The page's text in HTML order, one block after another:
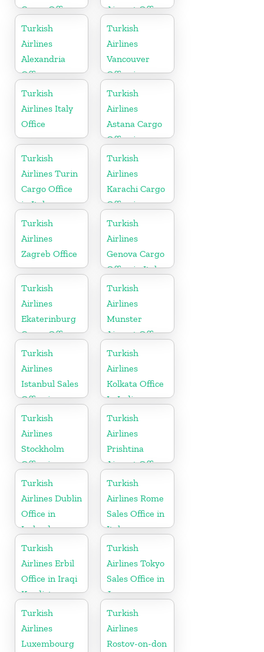
Cargo Office
in Germany
Airport Office
in Switzerland
Turkish
Airlines
Alexandria
Office
Turkish
Airlines
Vancouver
Office in
Canada
Turkish
Airlines Italy
Office
Turkish
Airlines
Astana Cargo
Office in
Kazakhstan
Turkish
Airlines Turin
Cargo Office
in Italy
Turkish
Airlines
Karachi Cargo
Office in
Pakistan
Turkish
Airlines
Zagreb Office
Turkish
Airlines
Genova Cargo
Office in Italy
Turkish
Airlines
Ekaterinburg
Cargo Office
in Russia
Turkish
Airlines
Munster
Airport Office
in Germany
Turkish
Airlines
Istanbul Sales
Office in
Turkey
Turkish
Airlines
Kolkata Office
In India
Turkish
Airlines
Stockholm
Office in
Sweden
Turkish
Airlines
Prishtina
Airport Office
in Kosovo
Turkish
Airlines Dublin
Office in
Ireland
Turkish
Airlines Rome
Sales Office in
Italy
Turkish
Airlines Erbil
Office in Iraqi
Kurdistan
Turkish
Airlines Tokyo
Sales Office in
Japan
Turkish
Airlines
Luxembourg
Turkish
Airlines
Rostov-on-don